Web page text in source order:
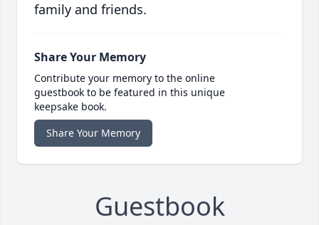
family and friends.
Share Your Memory
Contribute your memory to the online
guestbook to be featured in this unique
keepsake book.
Share Your Memory
Guestbook